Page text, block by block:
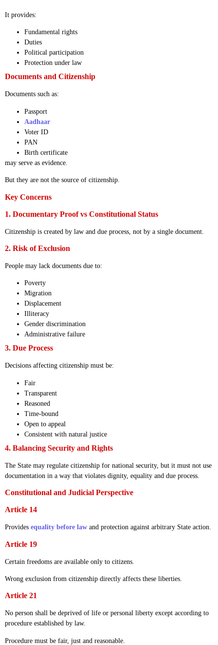
It provides:
Fundamental rights
Duties
Political participation
Protection under law
Documents and Citizenship
Documents such as:
Passport
Aadhaar
Voter ID
PAN
Birth certificate
may serve as evidence.
But they are not the source of citizenship.
Key Concerns
1. Documentary Proof vs Constitutional Status
Citizenship is created by law and due process, not by a single document.
2. Risk of Exclusion
People may lack documents due to:
Poverty
Migration
Displacement
Illiteracy
Gender discrimination
Administrative failure
3. Due Process
Decisions affecting citizenship must be:
Fair
Transparent
Reasoned
Time-bound
Open to appeal
Consistent with natural justice
4. Balancing Security and Rights
The State may regulate citizenship for national security, but it must not use
documentation in a way that violates dignity, equality and due process.
Constitutional and Judicial Perspective
Article 14
Provides equality before law and protection against arbitrary State action.
Article 19
Certain freedoms are available only to citizens.
Wrong exclusion from citizenship directly affects these liberties.
Article 21
No person shall be deprived of life or personal liberty except according to
procedure established by law.
Procedure must be fair, just and reasonable.